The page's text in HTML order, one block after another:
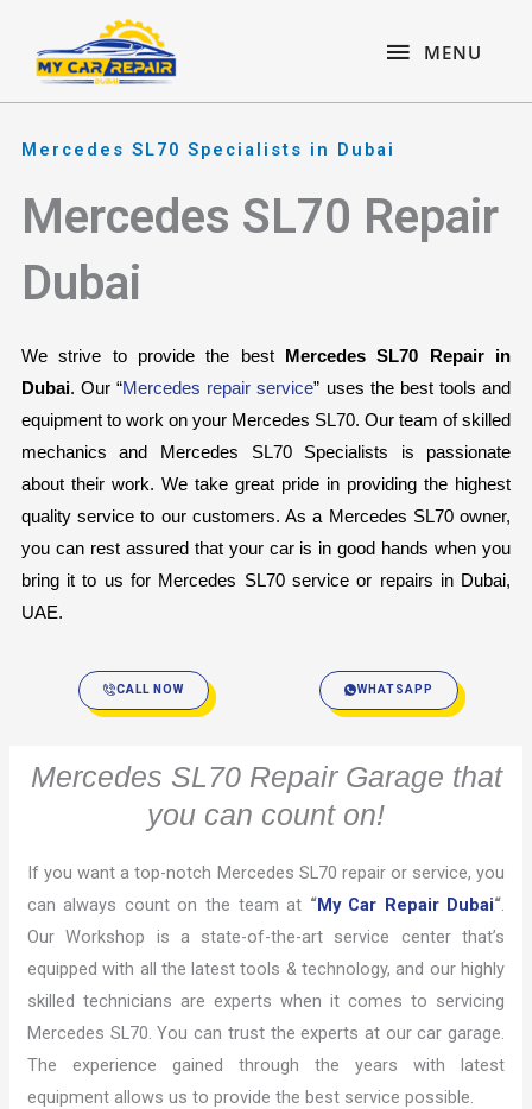
content
MENU
MENU
Mercedes SL70 Specialists in Dubai
Mercedes SL70 Repair
Dubai
We strive to provide the best
Mercedes SL70 Repair in
Dubai. Our “Mercedes repair service” uses the best tools and
equipment to work on your Mercedes SL70. Our team of skilled
mechanics and Mercedes SL70 Specialists is passionate
about their work. We take great pride in providing the highest
quality service to our customers. As a Mercedes SL70 owner,
you can rest assured that your car is in good hands when you
bring it to us for Mercedes SL70 service or repairs in Dubai,
UAE.
CALL NOW WHATSAPP
Mercedes SL70 Repair Garage that
you can count on!
If you want a top-notch Mercedes SL70 repair or service, you
can always count on the team at “My Car Repair Dubai“.
Our Workshop is a state-of-the-art service center that’s
equipped with all the latest tools & technology, and our highly
skilled technicians are experts when it comes to servicing
Mercedes SL70. You can trust the experts at our car garage.
The experience gained through the years with latest
equipment allows us to provide the best service possible.